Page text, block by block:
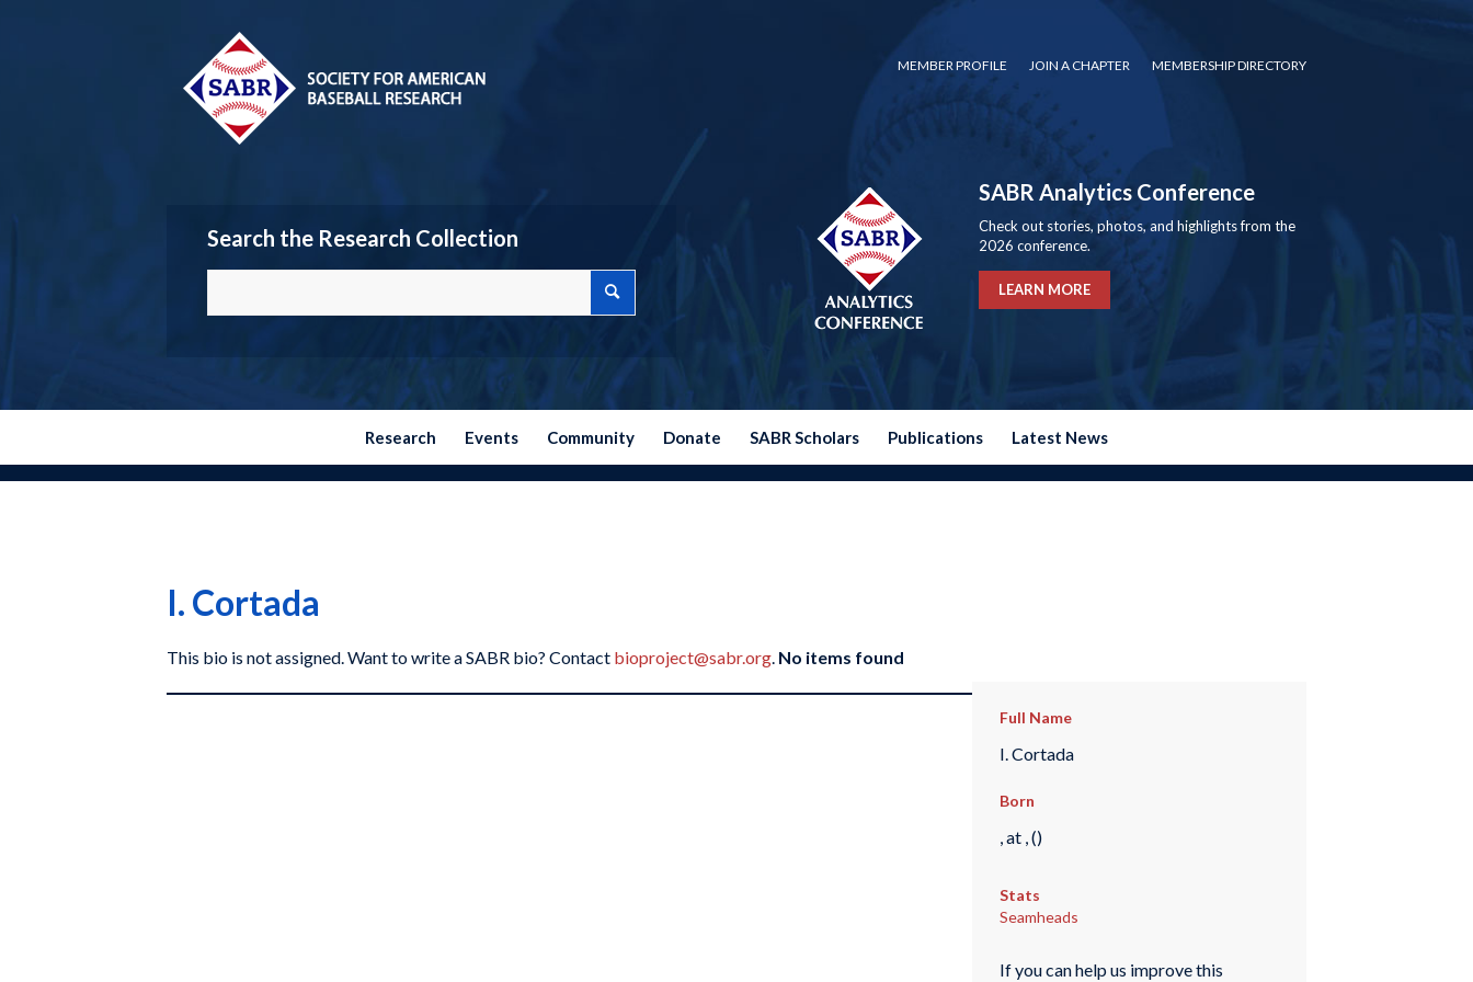
MEMBER PROFILE JOIN A CHAPTER MEMBERSHIP DIRECTORY
Search the Research Collection
SABR Analytics Conference
Check out stories, photos, and highlights from the
2026 conference.
LEARN MORE
Research Events Community Donate SABR Scholars Publications Latest News
I. Cortada
This bio is not assigned. Want to write a SABR bio? Contact bioproject@sabr.org. No items found
Full Name
I. Cortada
Born
, at , ()
Stats
Seamheads
If you can help us improve this